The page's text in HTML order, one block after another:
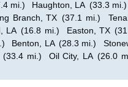
mi.) Haughton, LA (33.3 mi.)
Branch, TX (37.1 mi.)
LA (16.8 mi.) Easton, TX
Benton, LA (28.3 mi.)
(33.4 mi.) Oil City, LA (26.0